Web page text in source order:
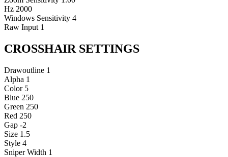
Hz 2000
Windows Sensitivity 4
Raw Input 1
CROSSHAIR SETTINGS
Drawoutline 1
Alpha 1
Color 5
Blue 250
Green 250
Red 250
Gap -2
Size 1.5
Style 4
Sniper Width 1